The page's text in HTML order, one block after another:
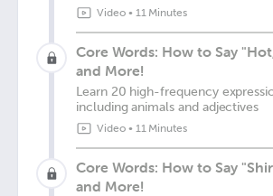
Video• 11 Minutes
Core Words: How to Say
and More!
Learn 20 high-frequency
including animals and adjectives
Video• 11 Minutes
Core Words: How to Say
and More!